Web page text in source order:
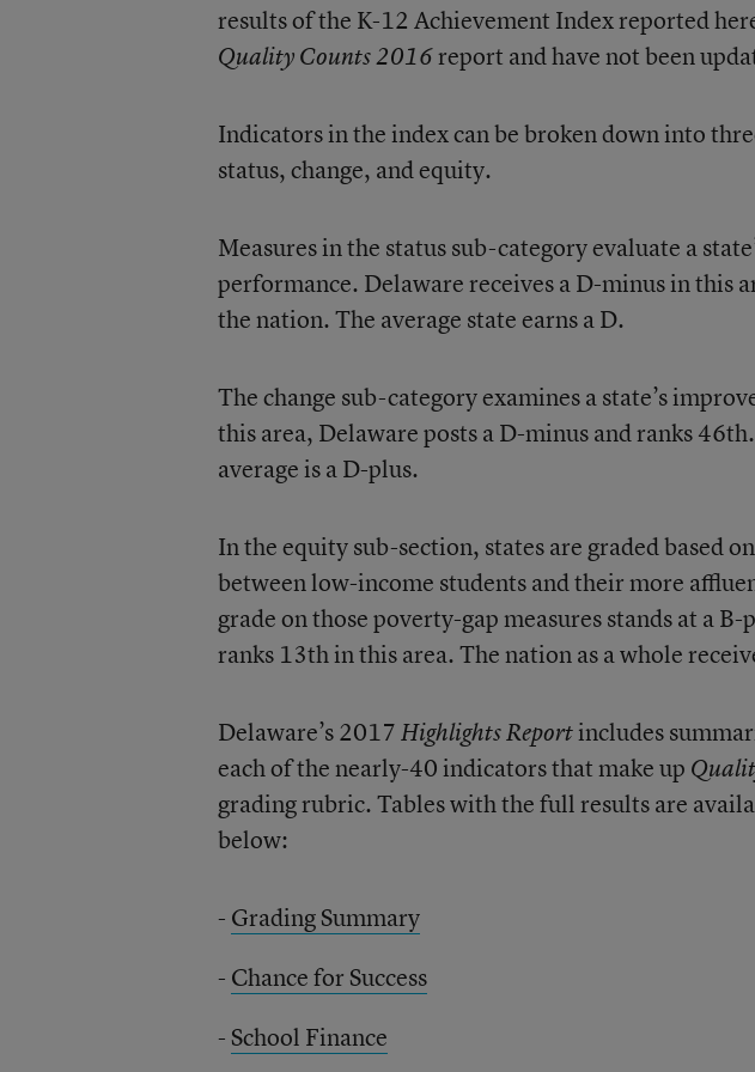
results of the K-12 Achievement Index reported
Quality Counts 2016report and have not been
Indicators in the index can be broken down into
status, change, and equity.
Measures in the status sub-category evaluate a
performance. Delaware receives a D-minus in this
the nation. The average state earns a D.
The change sub-category examines a state’s
this area, Delaware posts a D-minus and ranks
average is a D-plus.
In the equity sub-section, states are graded based
between low-income students and their more
grade on those poverty-gap measures stands at a
ranks 13th in this area. The nation as a whole
Delaware’s 2017Highlights Reportincludes
each of the nearly-40 indicators that make up
grading rubric. Tables with the full results are
below:
- Grading Summary
- Chance for Success
- School Finance